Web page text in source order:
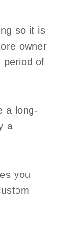
so it is
owner
period of
a long-
a
you